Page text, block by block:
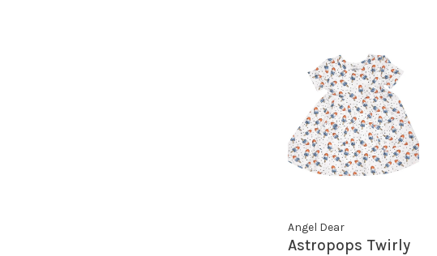
Angel Dear
Astropops Twirly